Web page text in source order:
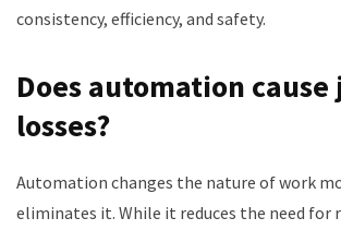
consistency, efficiency, and safety.
Does automation cause
losses?
Automation changes the nature of work
eliminates it. While it reduces the need for